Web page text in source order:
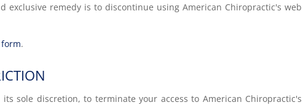
exclusive remedy is to discontinue using American Chiropractic's web
.
sole discretion, to terminate your access to American Chiropractic's